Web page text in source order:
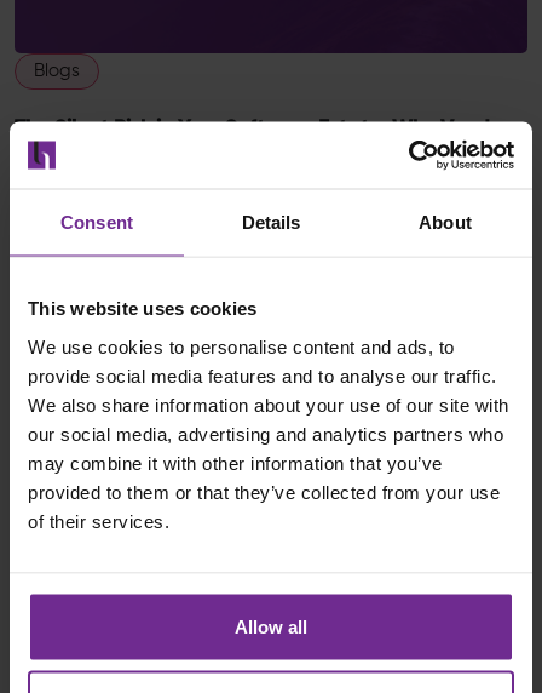
Consent Details About
This website uses cookies
We use cookies to personalise content and ads, to
provide social media features and to analyse our traffic.
We also share information about your use of our site with
our social media, advertising and analytics partners who
may combine it with other information that you’ve
provided to them or that they’ve collected from your use
of their services.
Allow all
Blogs
The Silent Risk in Your Software Estate: Why Vendor
Stability Matters
Read post